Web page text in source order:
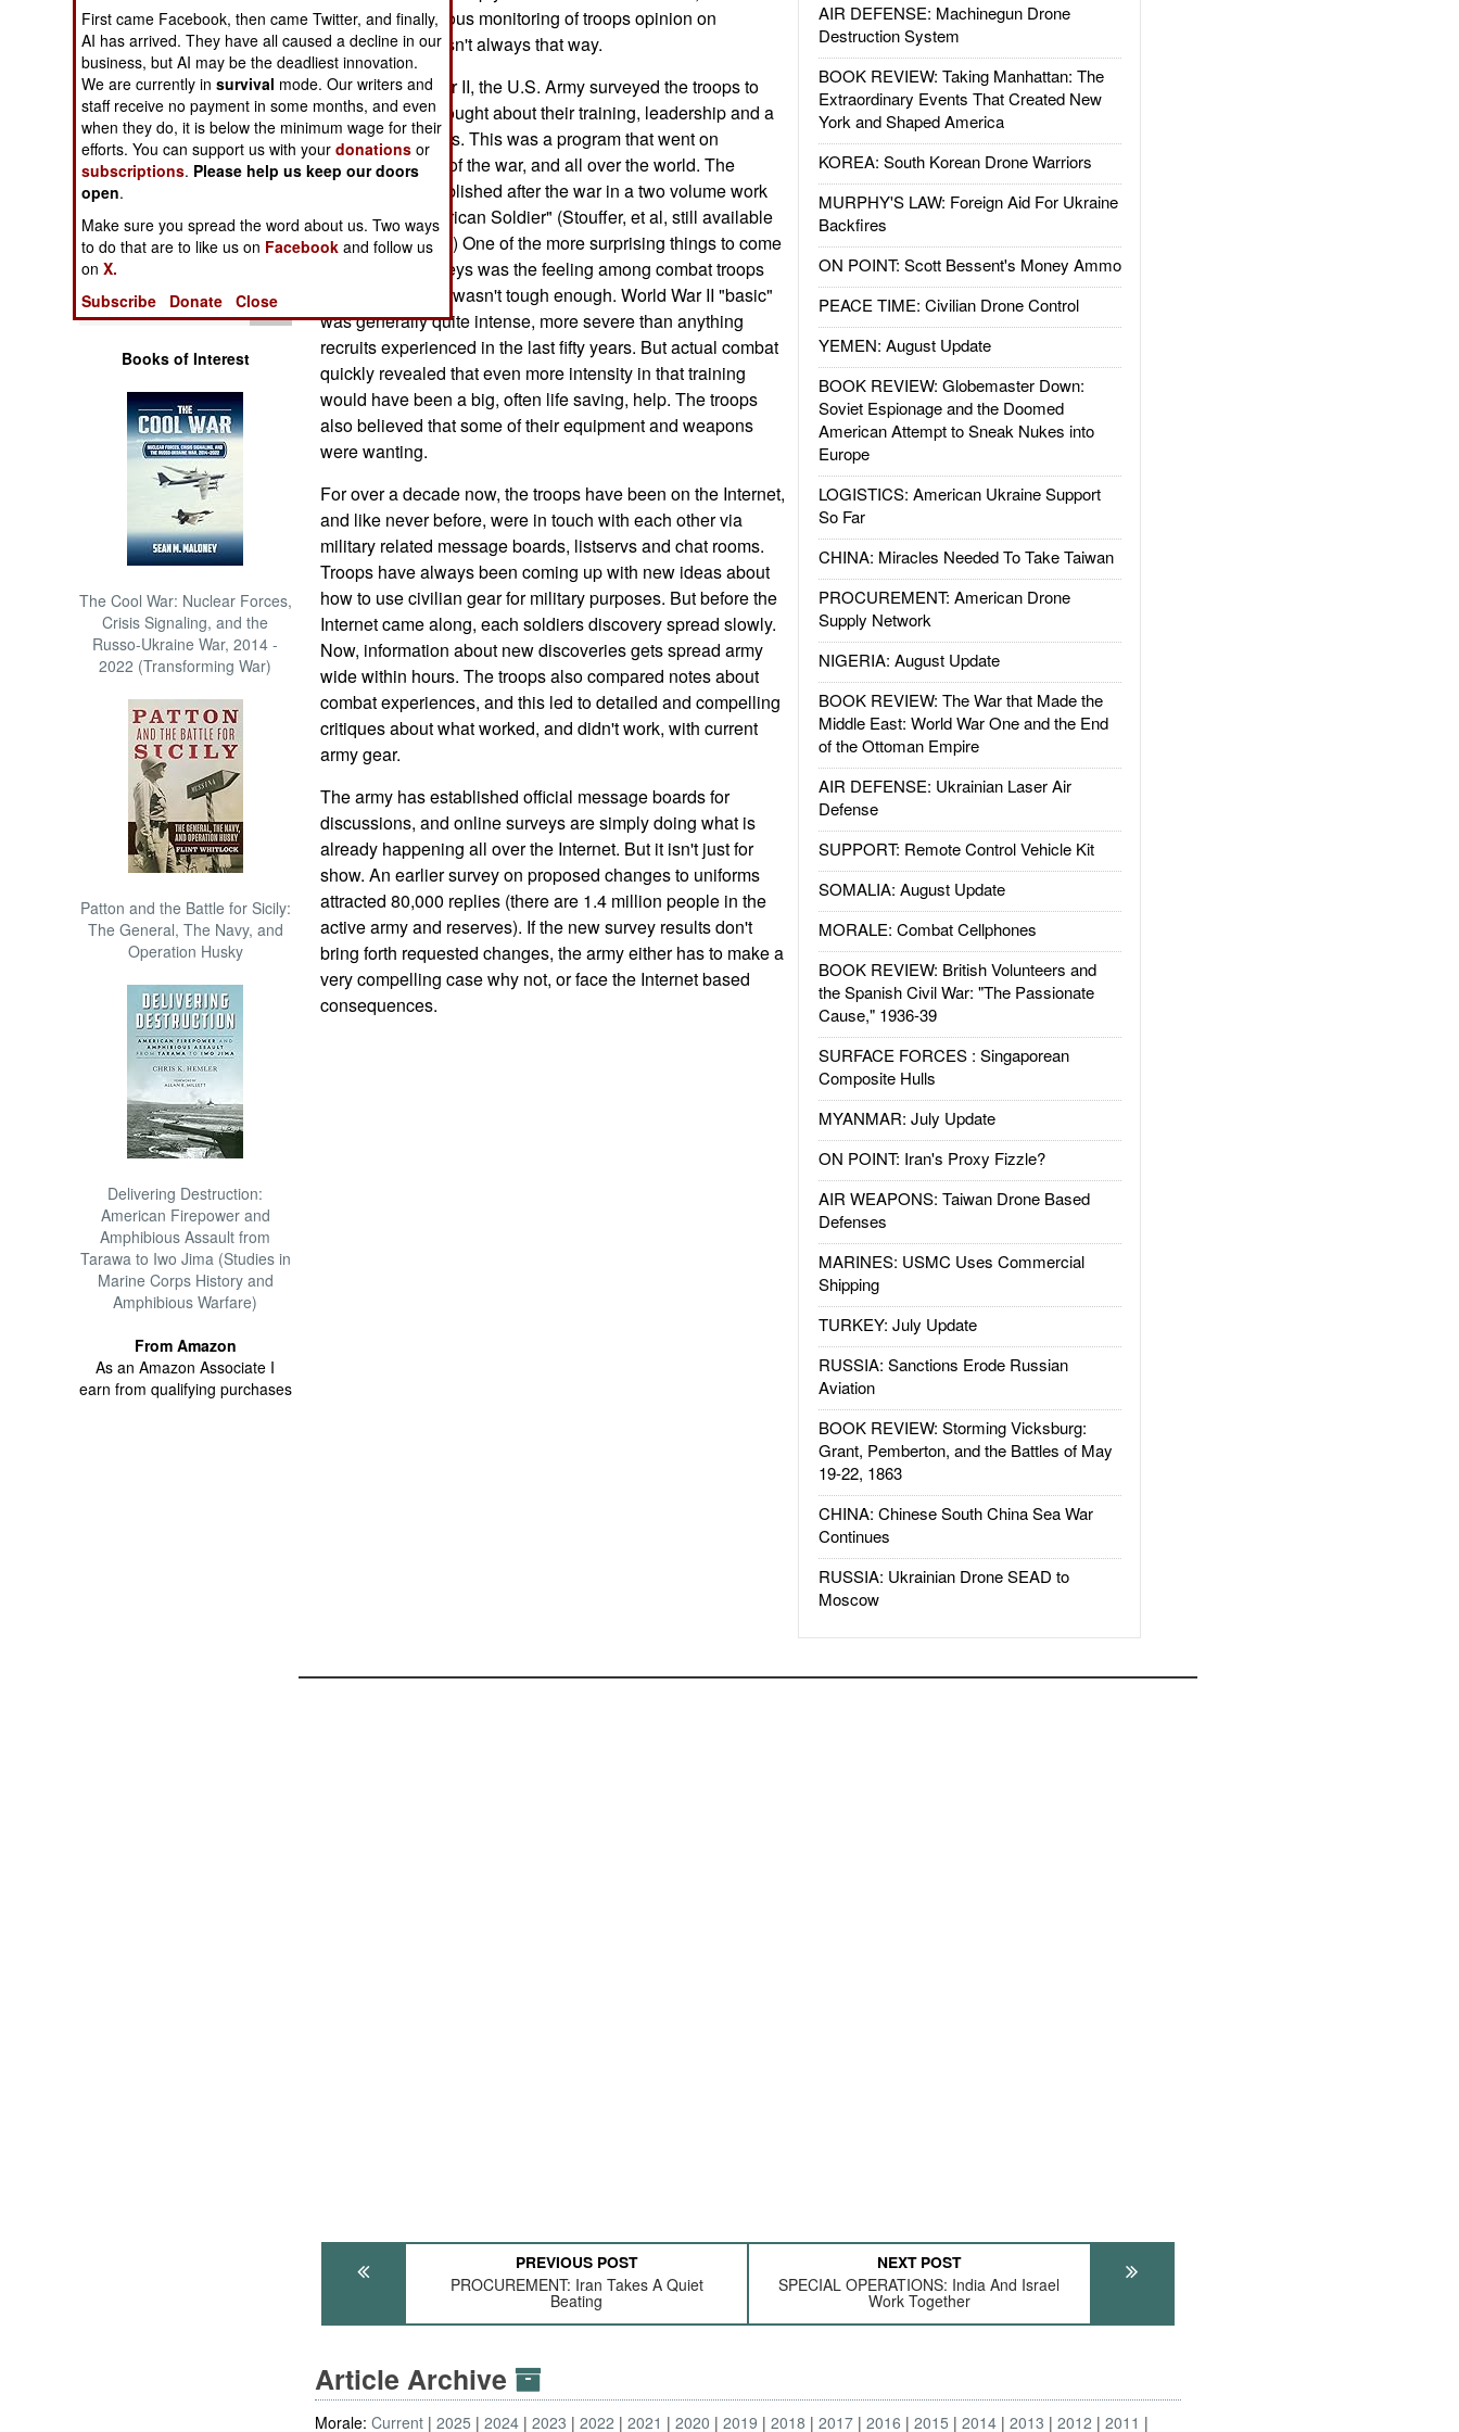
Operations
Human Factors
Special Weapons
Warfare by
Numbers
Logistics
Tools
Books of Interest
The Cool War: Nuclear Forces,
Crisis Signaling, and the
Russo-Ukraine War, 2014 -
2022 (Transforming War)
Patton and the Battle for Sicily:
The General, The Navy, and
Operation Husky
Delivering Destruction:
American Firepower and
Amphibious Assault from
Tarawa to Iwo Jima (Studies in
Marine Corps History and
Amphibious Warfare)
From Amazon
As an Amazon Associate I
earn from qualifying purchases
AIR DEFENSE: Machinegun Drone
Destruction System
BOOK REVIEW: Taking Manhattan: The
Extraordinary Events That Created New
York and Shaped America
KOREA: South Korean Drone Warriors
MURPHY'S LAW: Foreign Aid For Ukraine
Backfires
ON POINT: Scott Bessent's Money Ammo
PEACE TIME: Civilian Drone Control
YEMEN: August Update
BOOK REVIEW: Globemaster Down:
Soviet Espionage and the Doomed
American Attempt to Sneak Nukes into
Europe
LOGISTICS: American Ukraine Support
So Far
CHINA: Miracles Needed To Take Taiwan
PROCUREMENT: American Drone
Supply Network
NIGERIA: August Update
BOOK REVIEW: The War that Made the
Middle East: World War One and the End
of the Ottoman Empire
AIR DEFENSE: Ukrainian Laser Air
Defense
SUPPORT: Remote Control Vehicle Kit
SOMALIA: August Update
MORALE: Combat Cellphones
BOOK REVIEW: British Volunteers and
the Spanish Civil War: "The Passionate
Cause," 1936-39
SURFACE FORCES : Singaporean
Composite Hulls
MYANMAR: July Update
ON POINT: Iran's Proxy Fizzle?
AIR WEAPONS: Taiwan Drone Based
Defenses
MARINES: USMC Uses Commercial
Shipping
TURKEY: July Update
RUSSIA: Sanctions Erode Russian
Aviation
BOOK REVIEW: Storming Vicksburg:
Grant, Pemberton, and the Battles of May
19-22, 1863
CHINA: Chinese South China Sea War
Continues
RUSSIA: Ukrainian Drone SEAD to
Moscow
start of a continuous monitoring of troops opinion on
equipment. It wasn't always that way.
During World War II, the U.S. Army surveyed the troops to
see what they thought about their training, leadership and a
host of other items. This was a program that went on
throughout most of the war, and all over the world. The
surveys were published after the war in a two volume work
called "The American Soldier" (Stouffer, et al, still available
via Amazon.com.) One of the more surprising things to come
out of these surveys was the feeling among combat troops
that their training wasn't tough enough. World War II "basic"
was generally quite intense, more severe than anything
recruits experienced in the last fifty years. But actual combat
quickly revealed that even more intensity in that training
would have been a big, often life saving, help. The troops
also believed that some of their equipment and weapons
were wanting.
For over a decade now, the troops have been on the Internet,
and like never before, were in touch with each other via
military related message boards, listservs and chat rooms.
Troops have always been coming up with new ideas about
how to use civilian gear for military purposes. But before the
Internet came along, each soldiers discovery spread slowly.
Now, information about new discoveries gets spread army
wide within hours. The troops also compared notes about
combat experiences, and this led to detailed and compelling
critiques about what worked, and didn't work, with current
army gear.
The army has established official message boards for
discussions, and online surveys are simply doing what is
already happening all over the Internet. But it isn't just for
show. An earlier survey on proposed changes to uniforms
attracted 80,000 replies (there are 1.4 million people in the
active army and reserves). If the new survey results don't
bring forth requested changes, the army either has to make a
very compelling case why not, or face the Internet based
consequences.
PREVIOUS POST
PROCUREMENT: Iran Takes A Quiet
Beating
NEXT POST
SPECIAL OPERATIONS: India And Israel
Work Together
Article Archive
Morale:Current 2025 2024 2023 2022 2021 2020 2019 2018 2017 2016 2015 2014 2013 2012 2011
First came Facebook, then came Twitter, and finally,
AI has arrived. They have all caused a decline in our
business, but AI may be the deadliest innovation.
We are currently insurvival mode. Our writers and
staff receive no payment in some months, and even
when they do, it is below the minimum wage for their
efforts. You can support us with yourdonations or
subscriptions. Please help us keep our doors
open.
Make sure you spread the word about us. Two ways
to do that are to like us on Facebook and follow us
onX.
Subscribe
Donate Close